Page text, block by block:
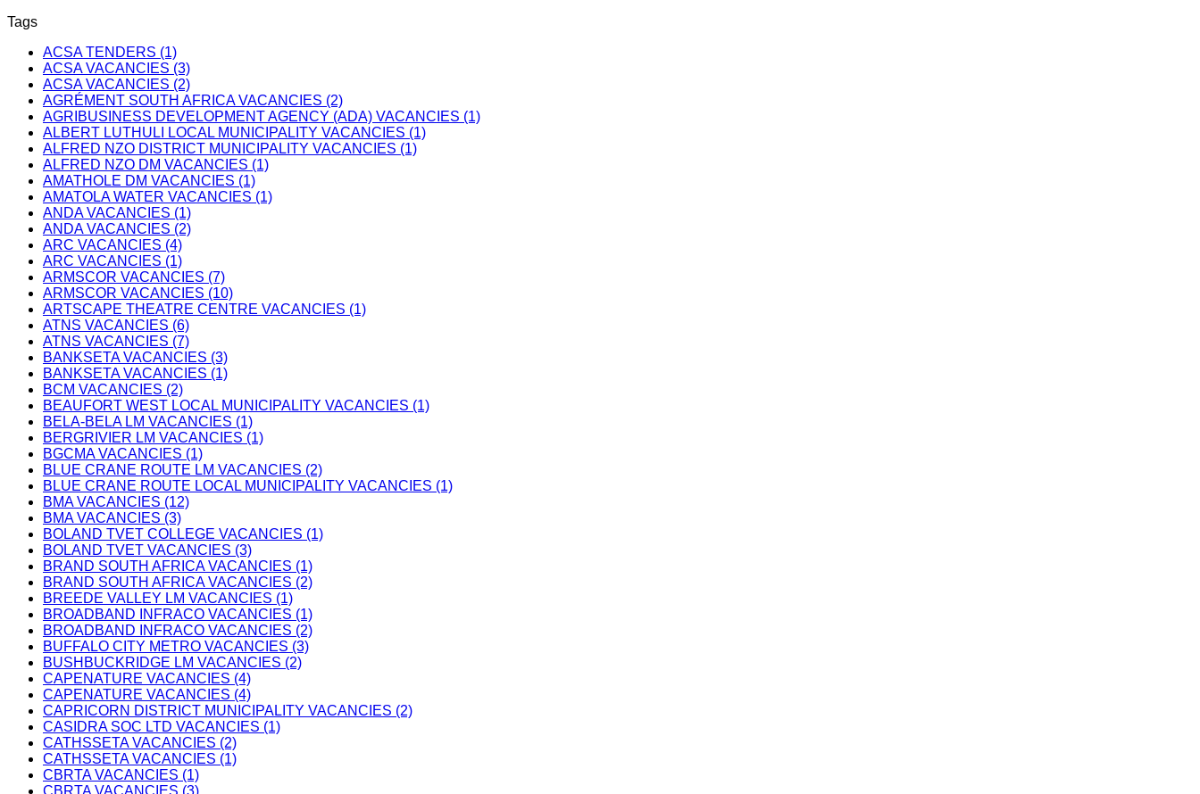
Tags
ACSA TENDERS (1)
ACSA VACANCIES (3)
ACSA VACANCIES (2)
AGRÉMENT SOUTH AFRICA VACANCIES (2)
AGRIBUSINESS DEVELOPMENT AGENCY (ADA) VACANCIES (1)
ALBERT LUTHULI LOCAL MUNICIPALITY VACANCIES (1)
ALFRED NZO DISTRICT MUNICIPALITY VACANCIES (1)
ALFRED NZO DM VACANCIES (1)
AMATHOLE DM VACANCIES (1)
AMATOLA WATER VACANCIES (1)
ANDA VACANCIES (1)
ANDA VACANCIES (2)
ARC VACANCIES (4)
ARC VACANCIES (1)
ARMSCOR VACANCIES (7)
ARMSCOR VACANCIES (10)
ARTSCAPE THEATRE CENTRE VACANCIES (1)
ATNS VACANCIES (6)
ATNS VACANCIES (7)
BANKSETA VACANCIES (3)
BANKSETA VACANCIES (1)
BCM VACANCIES (2)
BEAUFORT WEST LOCAL MUNICIPALITY VACANCIES (1)
BELA-BELA LM VACANCIES (1)
BERGRIVIER LM VACANCIES (1)
BGCMA VACANCIES (1)
BLUE CRANE ROUTE LM VACANCIES (2)
BLUE CRANE ROUTE LOCAL MUNICIPALITY VACANCIES (1)
BMA VACANCIES (12)
BMA VACANCIES (3)
BOLAND TVET COLLEGE VACANCIES (1)
BOLAND TVET VACANCIES (3)
BRAND SOUTH AFRICA VACANCIES (1)
BRAND SOUTH AFRICA VACANCIES (2)
BREEDE VALLEY LM VACANCIES (1)
BROADBAND INFRACO VACANCIES (1)
BROADBAND INFRACO VACANCIES (2)
BUFFALO CITY METRO VACANCIES (3)
BUSHBUCKRIDGE LM VACANCIES (2)
CAPENATURE VACANCIES (4)
CAPENATURE VACANCIES (4)
CAPRICORN DISTRICT MUNICIPALITY VACANCIES (2)
CASIDRA SOC LTD VACANCIES (1)
CATHSSETA VACANCIES (2)
CATHSSETA VACANCIES (1)
CBRTA VACANCIES (1)
CBRTA VACANCIES (3)